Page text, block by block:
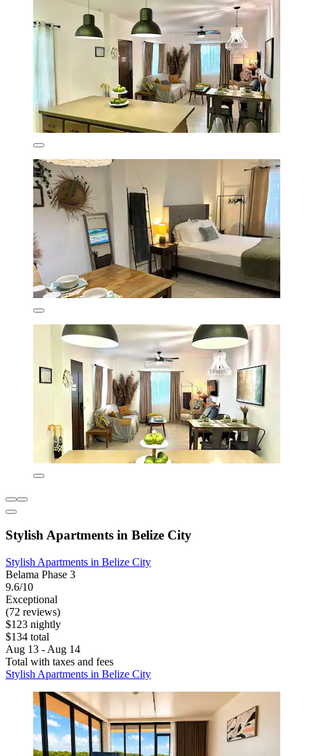
Stylish Apartments in Belize City
Stylish Apartments in Belize City
Belama Phase 3
9.6/10
Exceptional
(72 reviews)
$123 nightly
$134 total
Aug 13 - Aug 14
Total with taxes and fees
Stylish Apartments in Belize City